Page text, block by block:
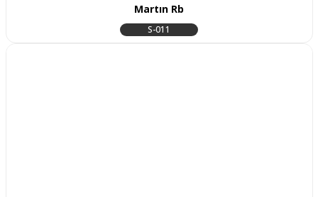
Martın Rb
S-011